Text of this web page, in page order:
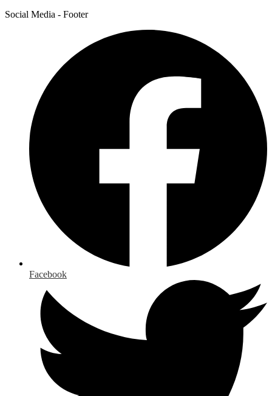
Social Media - Footer
Facebook